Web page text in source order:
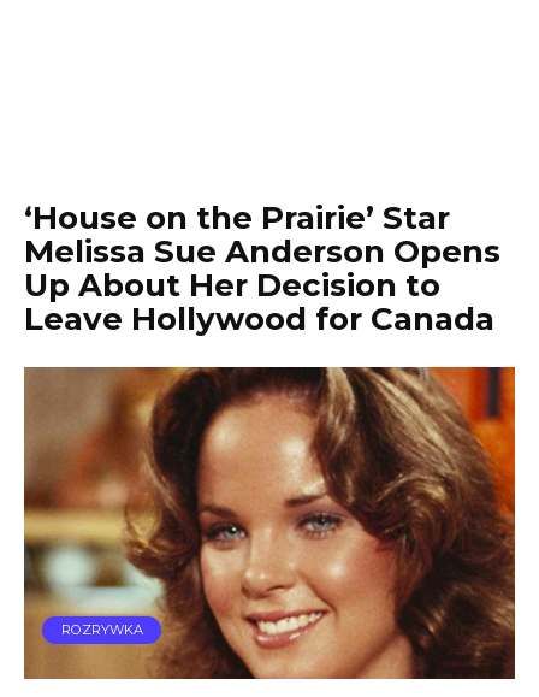
‘House on the Prairie’ Star
Melissa Sue Anderson Opens
Up About Her Decision to
Leave Hollywood for Canada
ROZRYWKA